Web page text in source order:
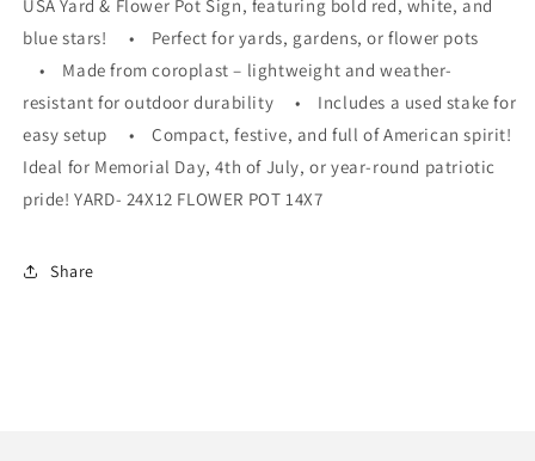
USA Yard & Flower Pot Sign, featuring bold red, white, and
blue stars! • Perfect for yards, gardens, or flower pots
• Made from coroplast – lightweight and weather-
resistant for outdoor durability • Includes a used stake for
easy setup • Compact, festive, and full of American spirit!
Ideal for Memorial Day, 4th of July, or year-round patriotic
pride! YARD- 24X12 FLOWER POT 14X7
Share